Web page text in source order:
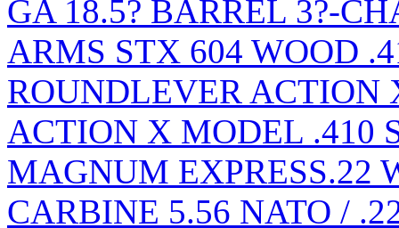
GA 18.5? BARREL 3?-
ARMS STX 604 WOOD
ROUNDLEVER ACTION
ACTION X MODEL .410
MAGNUM EXPRESS.22
CARBINE 5.56 NATO /